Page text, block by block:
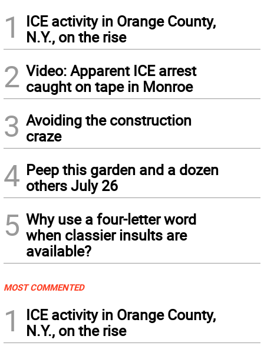
1
ICE activity in Orange County,
N.Y., on the rise
2 Video: Apparent ICE arrest
caught on tape in Monroe
3 Avoiding the construction
craze
4 Peep this garden and a dozen
others July 26
5 Why use a four-letter word
when classier insults are
available?
MOST COMMENTED
1
ICE activity in Orange County,
N.Y., on the rise